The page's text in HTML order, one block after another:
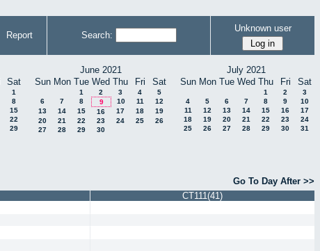
Report Search:
Unknown user
Sat
1
8
15
22
29
June 2021
Sun Mon Tue Wed Thu Fri Sat
1 2 3 4
5
6
7 8 9 10 11
12
13
14 15 16 17 18
19
20
21 22 23 24 25
26
27
28 29 30
July 2021
Sun Mon Tue Wed Thu Fri Sat
1 2
3
4
5 6 7 8 9
10
11
12 13 14 15 16
17
18
19 20 21 22 23
24
25
26 27 28 29 30 31
Go To Day After >>
CT111(41)